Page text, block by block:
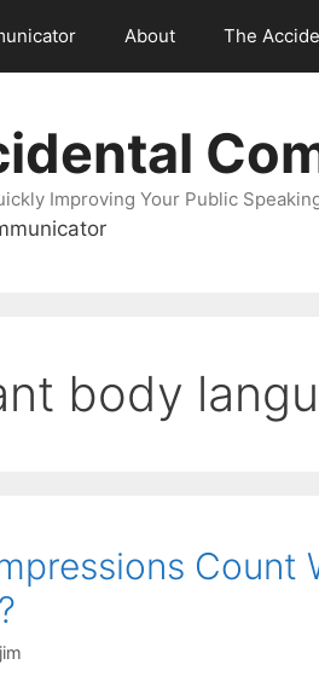
About The
Improving Your Public
body
Count